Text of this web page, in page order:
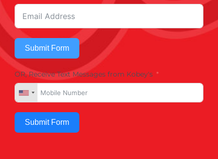
Submit Form
OR, Receive Text Messages from Kobey's
Submit Form